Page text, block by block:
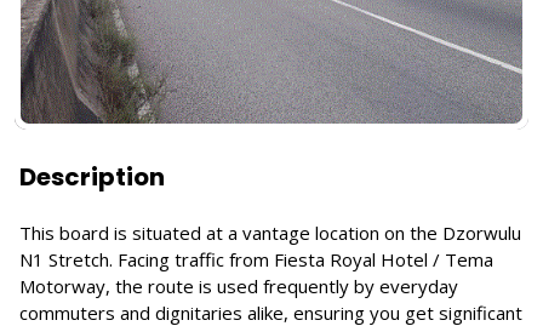
Description
This board is situated at a vantage location on the Dzorwulu
N1 Stretch. Facing traffic from Fiesta Royal Hotel / Tema
Motorway, the route is used frequently by everyday
commuters and dignitaries alike, ensuring you get significant